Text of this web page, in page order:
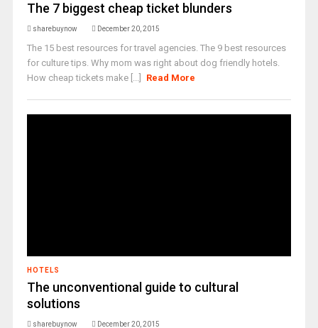
The 7 biggest cheap ticket blunders
sharebuynow December 20, 2015
The 15 best resources for travel agencies. The 9 best resources
for culture tips. Why mom was right about dog friendly hotels.
How cheap tickets make [...]
Read More
HOTELS
The unconventional guide to cultural
solutions
sharebuynow December 20, 2015